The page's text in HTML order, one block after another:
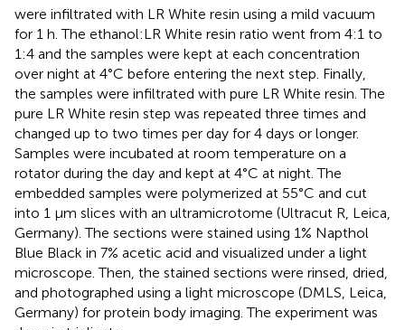
were infiltrated with LR White resin using a mild vacuum
for 1 h. The ethanol:LR White resin ratio went from 4:1 to
1:4 and the samples were kept at each concentration
over night at 4°C before entering the next step. Finally,
the samples were infiltrated with pure LR White resin. The
pure LR White resin step was repeated three times and
changed up to two times per day for 4 days or longer.
Samples were incubated at room temperature on a
rotator during the day and kept at 4°C at night. The
embedded samples were polymerized at 55°C and cut
into 1 μm slices with an ultramicrotome (Ultracut R, Leica,
Germany). The sections were stained using 1% Napthol
Blue Black in 7% acetic acid and visualized under a light
microscope. Then, the stained sections were rinsed, dried,
and photographed using a light microscope (DMLS, Leica,
Germany) for protein body imaging. The experiment was